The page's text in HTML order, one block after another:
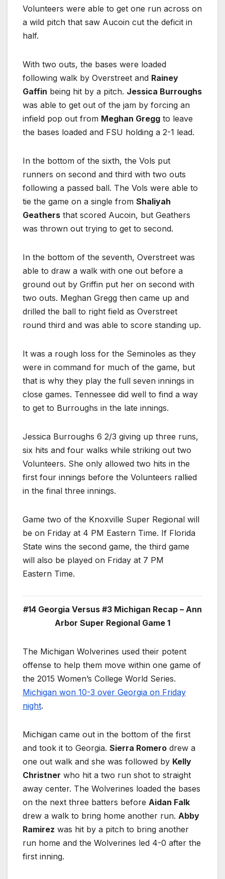
Volunteers were able to get one run across on
a wild pitch that saw Aucoin cut the deficit in
half.
With two outs, the bases were loaded
following walk by Overstreet and Rainey
Gaffin being hit by a pitch. Jessica Burroughs
was able to get out of the jam by forcing an
infield pop out from Meghan Gregg to leave
the bases loaded and FSU holding a 2-1 lead.
In the bottom of the sixth, the Vols put
runners on second and third with two outs
following a passed ball. The Vols were able to
tie the game on a single from Shaliyah
Geathers that scored Aucoin, but Geathers
was thrown out trying to get to second.
In the bottom of the seventh, Overstreet was
able to draw a walk with one out before a
ground out by Griffin put her on second with
two outs. Meghan Gregg then came up and
drilled the ball to right field as Overstreet
round third and was able to score standing up.
It was a rough loss for the Seminoles as they
were in command for much of the game, but
that is why they play the full seven innings in
close games. Tennessee did well to find a way
to get to Burroughs in the late innings.
Jessica Burroughs 6 2/3 giving up three runs,
six hits and four walks while striking out two
Volunteers. She only allowed two hits in the
first four innings before the Volunteers rallied
in the final three innings.
Game two of the Knoxville Super Regional will
be on Friday at 4 PM Eastern Time. If Florida
State wins the second game, the third game
will also be played on Friday at 7 PM
Eastern Time.
#14 Georgia Versus #3 Michigan Recap – Ann
Arbor Super Regional Game 1
The Michigan Wolverines used their potent
offense to help them move within one game of
the 2015 Women’s College World Series.
Michigan won 10-3 over Georgia on Friday
night.
Michigan came out in the bottom of the first
and took it to Georgia. Sierra Romero drew a
one out walk and she was followed by Kelly
Christner who hit a two run shot to straight
away center. The Wolverines loaded the bases
on the next three batters before Aidan Falk
drew a walk to bring home another run. Abby
Ramirez was hit by a pitch to bring another
run home and the Wolverines led 4-0 after the
first inning.